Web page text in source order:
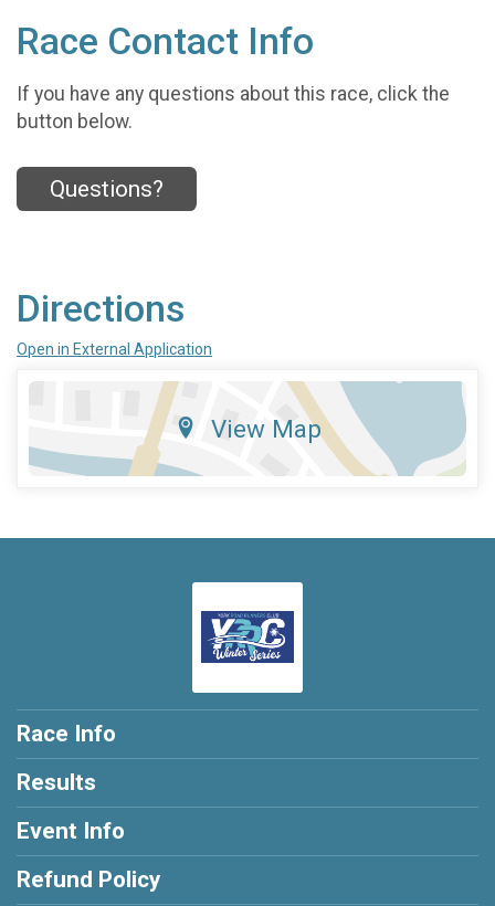
Race Contact Info
If you have any questions about this race, click the
button below.
Questions?
Directions
Open in External Application
View Map
Race Info
Results
Event Info
Refund Policy